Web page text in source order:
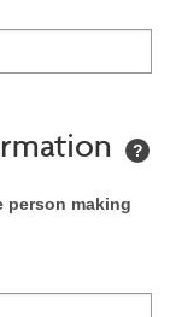
?
person making